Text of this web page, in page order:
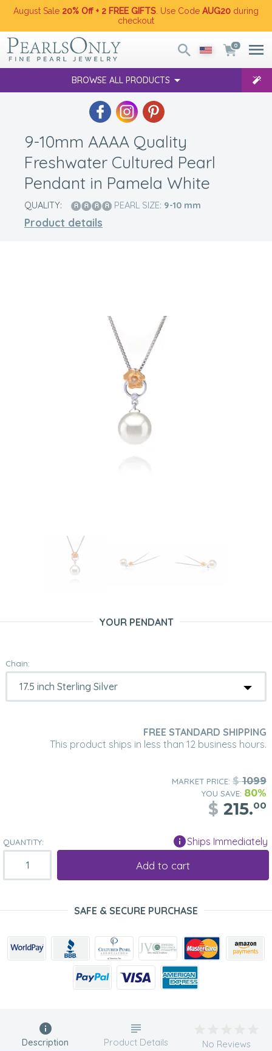
August Sale 20% Off + 2 FREE GIFTS . Use Code AUG20 during
checkout
0
BROWSE ALL PRODUCTS
9-10mm AAAA Quality
Freshwater Cultured Pearl
Pendant in Pamela White
QUALITY: PEARL SIZE: 9-10 mm
Product details
YOUR PENDANT
Chain:
FREE STANDARD SHIPPING
This product ships in less than 12 business hours.
MARKET PRICE: $1099
YOU SAVE: 80%
$ 215.00
QUANTITY: Ships Immediately
Add to cart
SAFE & SECURE PURCHASE
Description Product Details No Reviews